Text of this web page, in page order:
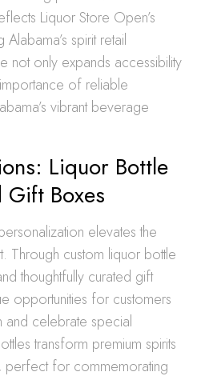
Liquor Store Open’s
spirit retail
not only expands accessibility
of reliable
vibrant beverage
Liquor Bottle
Boxes
elevates the
Through custom liquor bottle
thoughtfully curated gift
opportunities for customers
and celebrate special
transform premium spirits
perfect for commemorating